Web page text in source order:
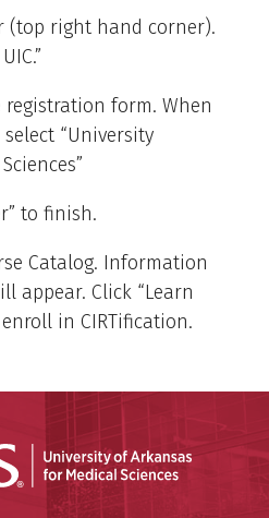
right hand corner).
form. When
“University
to finish.
Information
appear. Click “Learn
in CIRTification.